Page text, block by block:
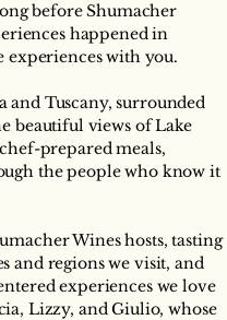
before Shumacher
happened in
experiences with you.
and Tuscany, surrounded
beautiful views of Lake
prepared meals,
the people who know it
Wines hosts, tasting
and regions we visit, and
experiences we love
Lizzy, and Giulio, whose